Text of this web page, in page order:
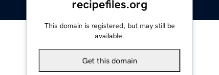
recipefiles.org
This domain is registered, but may still be
available.
Get this domain